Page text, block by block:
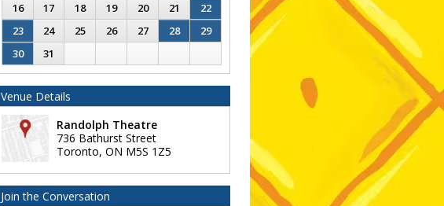
16
17 18 19 20 21
22
23
24 25 26 27 28
29
30
31
Venue Details
Randolph Theatre
736 Bathurst Street
Toronto, ON M5S 1Z5
Join the Conversation